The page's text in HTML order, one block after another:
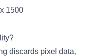
1500
discards pixel data,